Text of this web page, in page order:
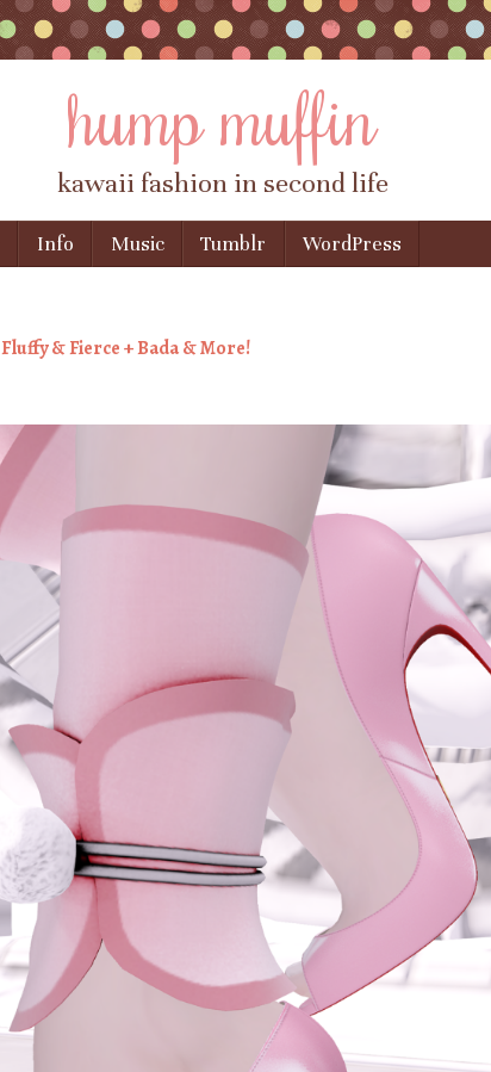
hump muffin
kawaii fashion in second life
Info Music Tumblr WordPress
Fluffy & Fierce + Bada & More!